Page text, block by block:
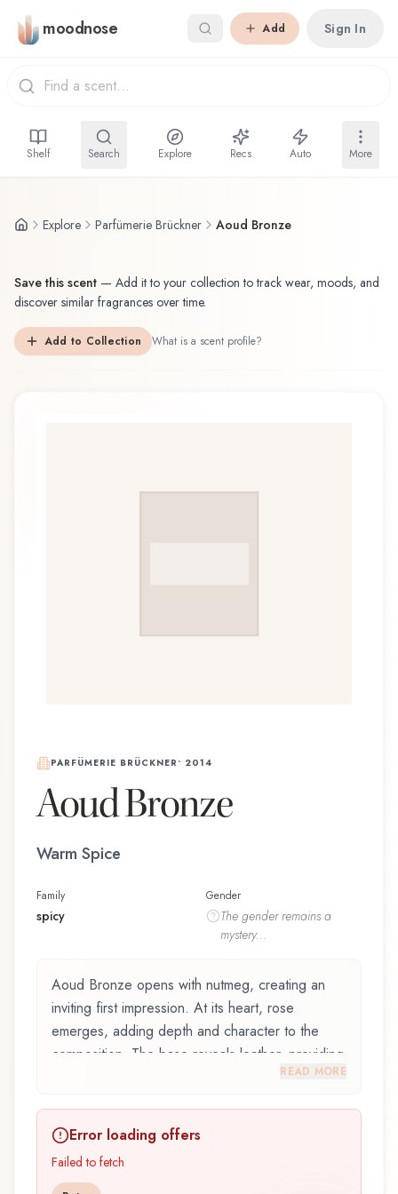
Skip to main content
moodnose Add Sign In
Shelf Search Explore Recs Auto More
Explore Parfümerie Brückner Aoud Bronze
Save this scent — Add it to your collection to track wear, moods, and
discover similar fragrances over time.
Add to Collection What is a scent profile?
PARFÜMERIE BRÜCKNER• 2014
Aoud Bronze
Warm Spice
Family
spicy
Gender
The genderremains a
mystery...
Aoud Bronze opens with nutmeg, creating an
inviting first impression. At its heart, rose
emerges, adding depth and character to the
composition. The base reveals leather, providing
in 2014, is an exquisite fragrance belonging to
the spicy family. This scent captures attention
with its carefully composed layers, designed to
READ MORE
Error loading offers
Failed to fetch